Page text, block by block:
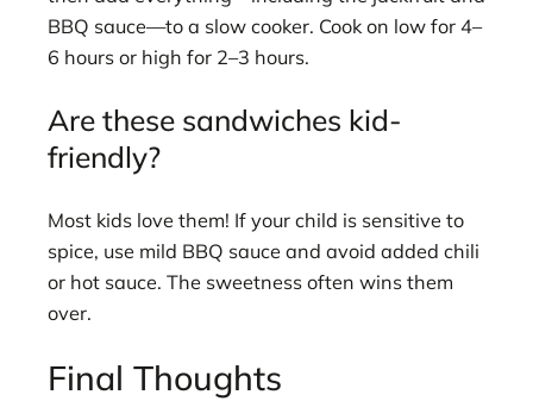
BBQ sauce—to a slow cooker. Cook on low for 4–
6 hours or high for 2–3 hours.
Are these sandwiches kid-
friendly?
Most kids love them! If your child is sensitive to
spice, use mild BBQ sauce and avoid added chili
or hot sauce. The sweetness often wins them
over.
Final Thoughts